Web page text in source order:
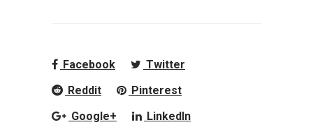
Facebook
Twitter
Reddit
Pinterest
Google+
LinkedIn